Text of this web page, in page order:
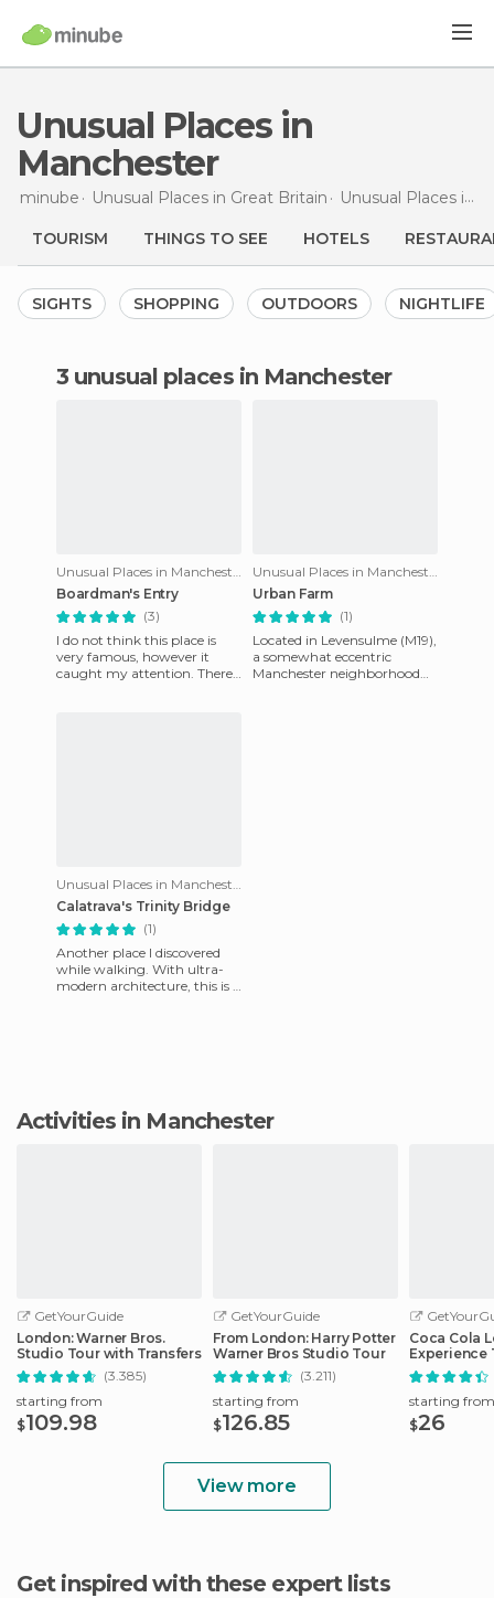
Unusual Places in
Manchester
minube Unusual Places in Great Britain Unusual Places in
TOURISM THINGS TO SEE HOTELS
SIGHTS SHOPPING OUTDOORS NIGHTLIFE
3 unusual places in Manchester
Unusual Places in Manchester
Boardman's Entry
(3)
I do not think this place is
very famous, however it
caught my attention. There
Unusual Places in Manchester
Urban Farm
(1)
Located in Levensulme (M19),
a somewhat eccentric
Manchester neighborhood
Unusual Places in Manchester
Calatrava's Trinity Bridge
(1)
Another place I discovered
while walking. With ultra-
modern architecture, this is a
Activities in Manchester
GetYourGuide
London: Warner Bros.
Studio Tour with Transfers
(3.385)
starting from
$109.98
GetYourGuide
From London: Harry Potter
Warner Bros Studio Tour
(3.211)
starting from
$126.85
Coca Cola
Experience
starting from
$26
View more
Get inspired with these expert lists